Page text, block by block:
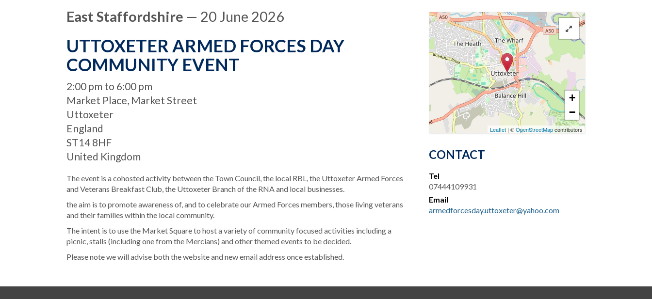
East Staffordshire — 20 June 2026
UTTOXETER ARMED FORCES DAY
COMMUNITY EVENT
When
2:00 pm to 6:00 pm
Location
Market Place, Market Street
Uttoxeter
England
ST14 8HF
United Kingdom
The event is a cohosted activity between the Town Council, the local RBL, the Uttoxeter Armed Forces
and Veterans Breakfast Club, the Uttoxeter Branch of the RNA and local businesses.
the aim is to promote awareness of, and to celebrate our Armed Forces members, those living veterans
and their families within the local community.
The intent is to use the Market Square to host a variety of community focused activities including a
picnic, stalls (including one from the Mercians) and other themed events to be decided.
Please note we will advise both the website and new email address once established.
+
−
Leaflet| ©OpenStreetMapcontributors
CONTACT
Tel
07444109931
Email
armedforcesday.uttoxeter@yahoo.com